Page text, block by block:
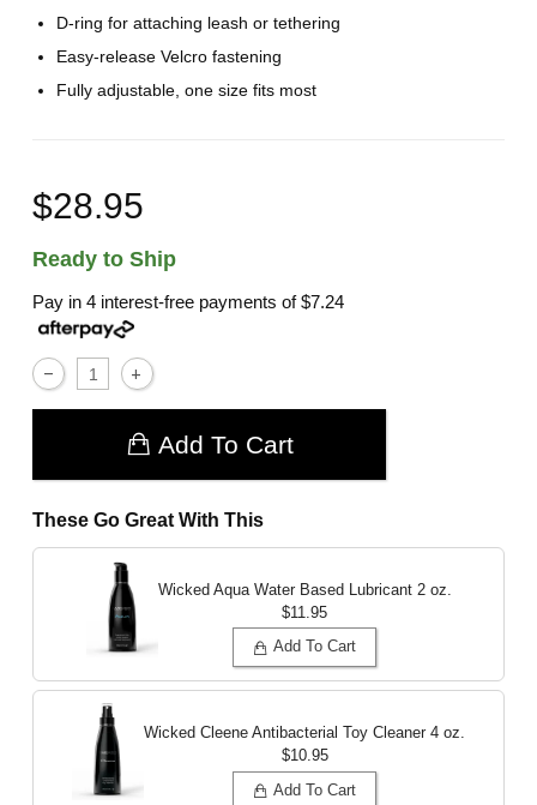
D-ring for attaching leash or tethering
Easy-release Velcro fastening
Fully adjustable, one size fits most
$28.95
Ready to Ship
Pay in 4 interest-free payments of$7.24
Add To Cart
These Go Great With This
Wicked Aqua Water Based Lubricant 2 oz.
$11.95
Add To Cart
Wicked Cleene Antibacterial Toy Cleaner 4 oz.
$10.95
Add To Cart